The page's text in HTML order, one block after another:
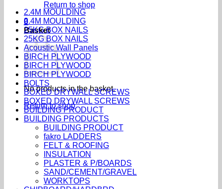
Return to shop
0
Basket
No products in the basket.
Return to shop
2.4M MOULDING
2.4M MOULDING
25KG BOX NAILS
25KG BOX NAILS
Acoustic Wall Panels
BIRCH PLYWOOD
BIRCH PLYWOOD
BIRCH PLYWOOD
BOLTS
BOXED DRYWALL SCREWS
BOXED DRYWALL SCREWS
BUILDING PRODUCT
BUILDING PRODUCTS
BUILDING PRODUCT
fakro LADDERS
FELT & ROOFING
INSULATION
PLASTER & P/BOARDS
SAND/CEMENT/GRAVEL
WORKTOPS